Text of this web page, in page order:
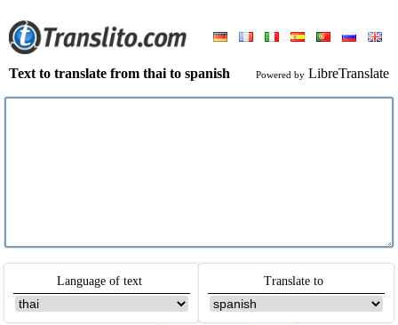
Text to translate from thai to spanish Powered by LibreTranslate
Language of text Translate to